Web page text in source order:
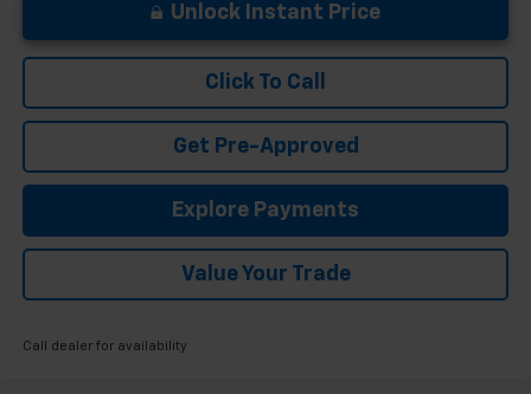
Unlock Instant Price
Click To Call
Get Pre-Approved
Explore Payments
Value Your Trade
Call dealer for availability